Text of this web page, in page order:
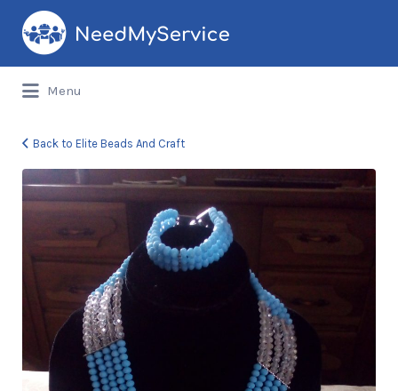
Search
for:
Menu
Elite
Beads
Craft
Back to Elite Beads And Craft